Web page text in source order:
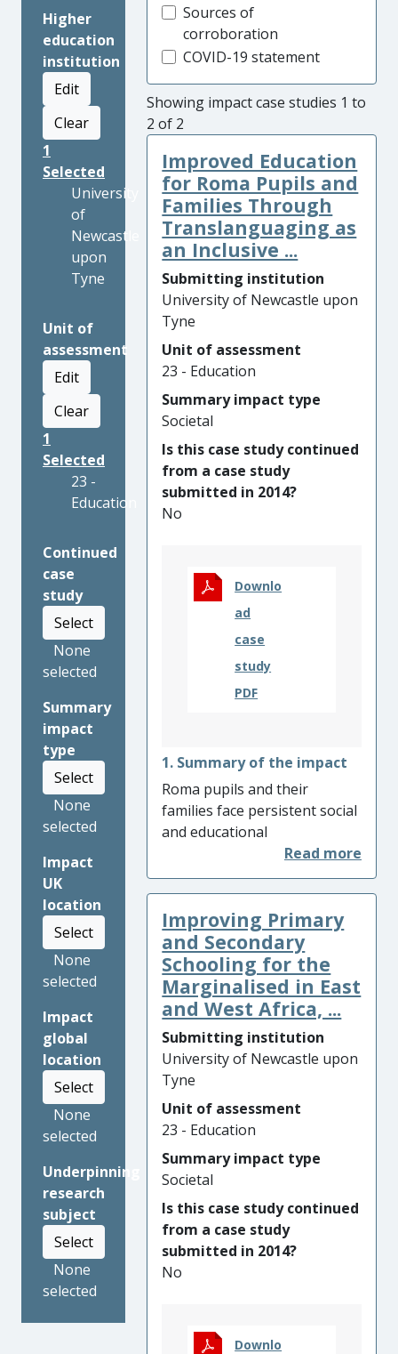
Higher
education
institution
Edit
Clear
1
Selected
University
of
Newcastle
upon
Tyne
Unit of
assessment
Edit
Clear
1
Selected
23 -
Education
Continued
case
study
Select
None
selected
Summary
impact
type
Select
None
selected
Impact
UK
location
Select
None
selected
Impact
global
location
Select
None
selected
Underpinning
research
subject
Select
None
selected
Sources of
corroboration
COVID-19 statement
Showing impact case studies 1 to
2 of 2
Improved Education
for Roma Pupils and
Families Through
Translanguaging as
an Inclusive ...
Submitting institution
University of Newcastle upon
Tyne
Unit of assessment
23 - Education
Summary impact type
Societal
Is this case study continued
from a case study
submitted in 2014?
No
Downlo
ad
case
study
PDF
1. Summary of the impact
Roma pupils and their
families face persistent social
and educational
disadvantages and exclusion
across Europe. This research
led to an improved education
for Roma pupils leading to
significant improvements in
attendance and achievement.
This was achieved through
changes to teachers’
understanding of Roma
languages and heritage,
which supported a critical
unlearning of tenacious
prejudice towards Roma.
Parents’ involvement as co-
participants in the research
was emancipatory. It
perception as language
experts, leading to new ways
of working with schools,
thereby benefitting their
project have impacted on
Improving Primary
and Secondary
Schooling for the
Marginalised in East
and West Africa, ...
Submitting institution
University of Newcastle upon
Tyne
Unit of assessment
23 - Education
Summary impact type
Societal
Is this case study continued
from a case study
submitted in 2014?
No
Downlo